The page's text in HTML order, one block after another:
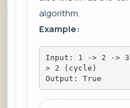
algorithm.
Example:
Input: 1 -> 2 ->
> 2 (cycle)
Output: True